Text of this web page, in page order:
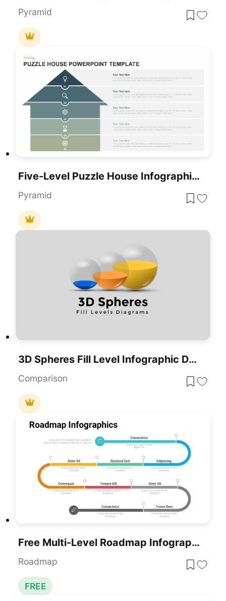
Pyramid
Five-Level Puzzle House Infographic Template For PowerPoint & Google Slides
Pyramid
3D Spheres Fill Level Infographic Deck Template For PowerPoint & Google Slides
Comparison
Free Multi-Level Roadmap Infographic Template For PowerPoint & Google Slides
Roadmap
FREE